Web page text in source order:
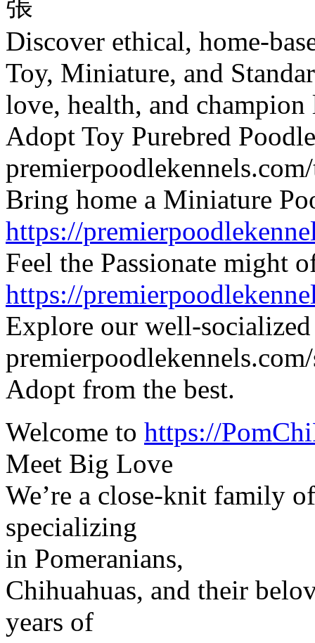
Discover ethical, home-
Toy, Miniature, and
love, health, and champion
Adopt Toy Purebred
Bring home a Miniature
https://
Feel the Passionate might
https://
Explore our well-
Adopt from the best.
Welcome to https://
Meet Big Love
We’re a close-knit family
specializing
in Pomeranians,
Chihuahuas, and their
years of